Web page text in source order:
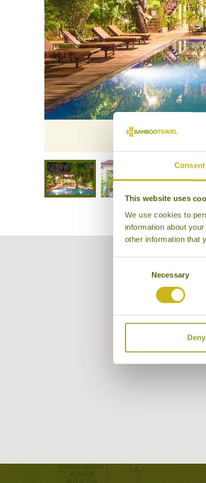
Consent
This website uses
We use cookies to
information about
other information that
Necessary
Deny